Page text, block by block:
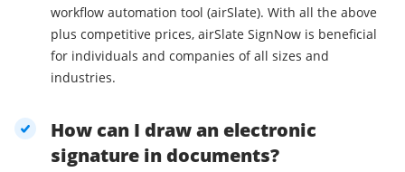
workflow automation tool (airSlate). With all the above
plus competitive prices, airSlate SignNow is beneficial
for individuals and companies of all sizes and
industries.
How can I draw an electronic
signature in documents?